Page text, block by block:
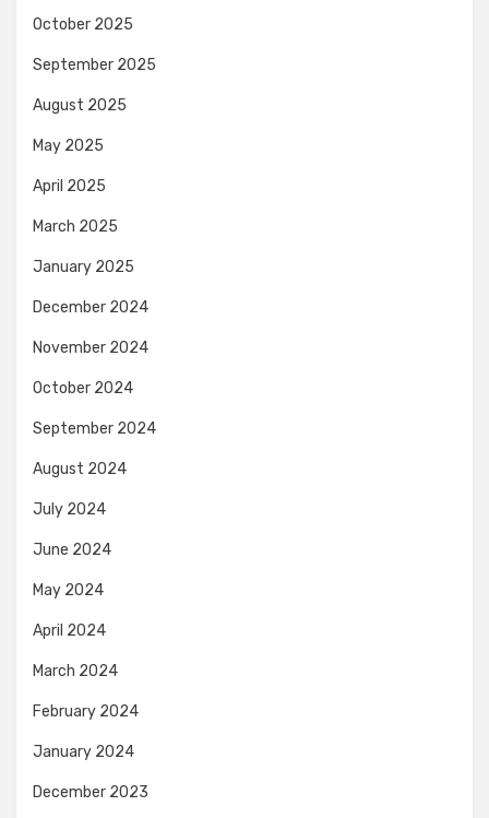
October 2025
September 2025
August 2025
May 2025
April 2025
March 2025
January 2025
December 2024
November 2024
October 2024
September 2024
August 2024
July 2024
June 2024
May 2024
April 2024
March 2024
February 2024
January 2024
December 2023